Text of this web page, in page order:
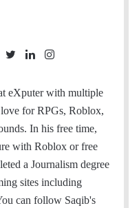
i
t
t
r
L
n
k
d
I
I
s
t
a
g
eXputer with multiple
for RPGs, Roblox,
In his free time,
with Roblox or free
a Journalism degree
sites including
can follow Saqib's